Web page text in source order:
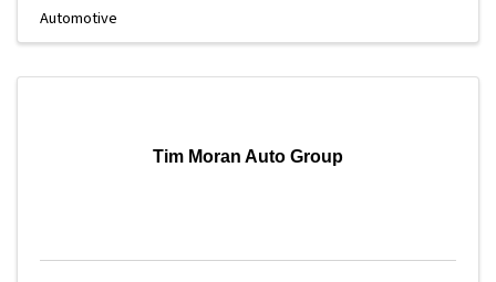
Automotive
Tim Moran Auto Group